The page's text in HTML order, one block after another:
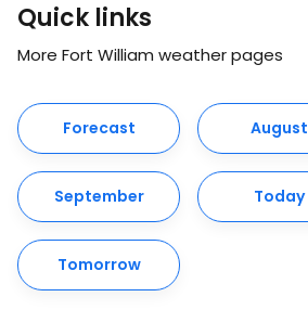
Quick links
More Fort William weather pages
Forecast August
September Today
Tomorrow